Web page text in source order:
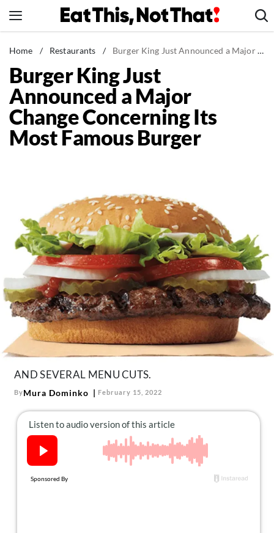
to
News
Healthy Eating
Groceries
Weight Loss
Restaurants
Mind + Body
The Books
The Newsletter
About Us
Contact
Follow
us:
FacebookInstagram
TikTokPinterest
Home / Restaurants / Burger King Just Announced a Major Change Concerning Its Most Famous Burger
Burger King Just
Announced a Major
Change Concerning Its
Most Famous Burger
AND SEVERAL MENU CUTS.
ByMura Dominko February 15, 2022